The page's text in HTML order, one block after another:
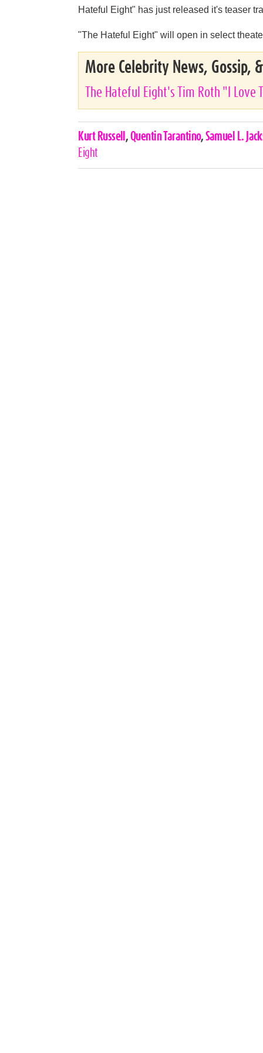
Hateful Eight" has just released it's teaser
"The Hateful Eight" will open in select
More Celebrity News, Gossip,
The Hateful Eight's Tim Roth "I Love
Celebrities,
Tags
Kurt Russell , Quentin Tarantino, Samuel L.
Eight